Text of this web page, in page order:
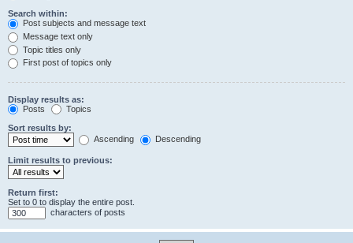
Search within:
Post subjects and message text
Message text only
Topic titles only
First post of topics only
Display results as:
Posts
Topics
Sort results by:
Ascending
Descending
Limit results to previous:
Return first:
Set to 0 to display the entire post.
characters of posts